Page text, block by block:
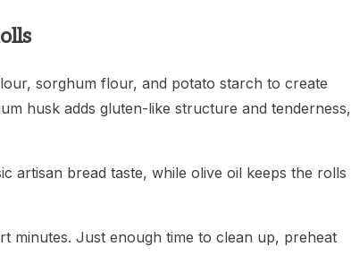
sorghum flour, and potato starch to create
husk adds gluten-like structure and tenderness,
artisan bread taste, while olive oil keeps the rolls
minutes. Just enough time to clean up, preheat